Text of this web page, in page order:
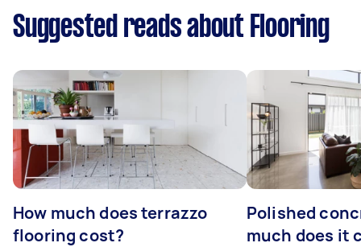
Suggested reads about Flooring
How much does terrazzo
flooring cost?
Polished
much does it